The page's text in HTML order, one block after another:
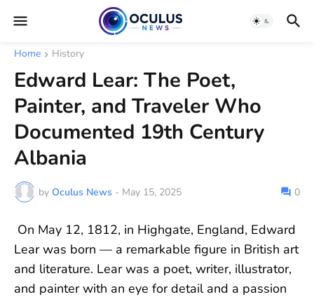
Home History
Edward Lear: The Poet,
Painter, and Traveler Who
Documented 19th Century
Albania
by Oculus News - May 15, 2025 0
On May 12, 1812, in Highgate, England, Edward
Lear was born — a remarkable figure in British art
and literature. Lear was a poet, writer, illustrator,
and painter with an eye for detail and a passion